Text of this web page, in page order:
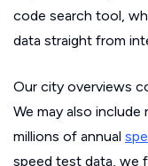
code search tool,
data straight from
Our city overviews
We may also
millions of annual
speed test data, we